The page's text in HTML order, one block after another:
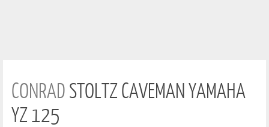
CONRADSTOLTZ CAVEMAN YAMAHA
YZ 125